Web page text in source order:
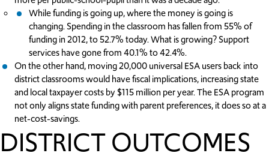
While funding is going up, where the money is going is
changing. Spending in the classroom has fallen from 55% of
funding in 2012, to 52.7% today. What is growing? Support
services have gone from 40.1% to 42.4%.
On the other hand, moving 20,000 universal ESA users back into
district classrooms would have fiscal implications, increasing state
and local taxpayer costs by $115 million per year. The ESA program
not only aligns state funding with parent preferences, it does so at a
net-cost-savings.
DISTRICT OUTCOMES